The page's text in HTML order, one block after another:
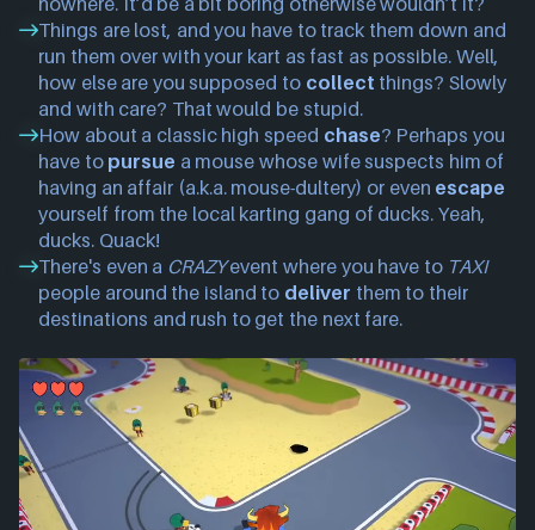
Things are lost, and you have to track them down and
run them over with your kart as fast as possible. Well,
how else are you supposed to collect things? Slowly
and with care? That would be stupid.
How about a classic high speed chase? Perhaps you
have to pursue a mouse whose wife suspects him of
having an affair (a.k.a. mouse-dultery) or even escape
yourself from the local karting gang of ducks. Yeah,
ducks. Quack!
There's even a CRAZYevent where you have to TAXI
people around the island to deliver them to their
destinations and rush to get the next fare.